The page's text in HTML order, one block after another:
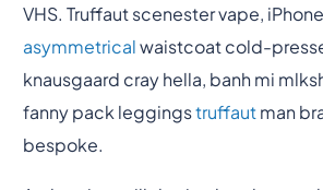
VHS. Truffaut scenester vape,
asymmetricalwaistcoat cold-
knausgaard cray hella, banh mi
fanny pack leggingstruffautman
bespoke.